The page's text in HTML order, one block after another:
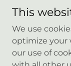
Google
Copyright ©
This
We use
optimize your
our use of